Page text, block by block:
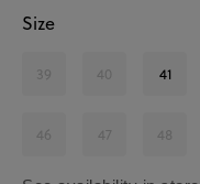
Size
39 40 41
46 47 48